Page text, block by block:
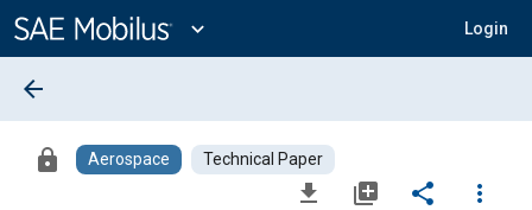
Content
expand_more Login
arrow_back
lock Aerospace Technical Paper
file_download library_add share
more_vert